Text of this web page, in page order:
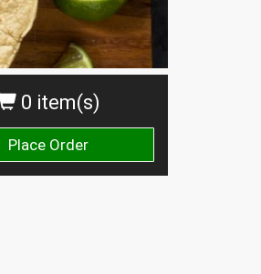
0 item(s)
Place Order